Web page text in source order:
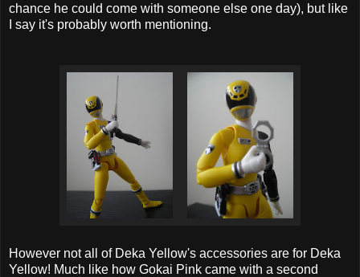
chance he could come with someone else one day), but like
I say it's probably worth mentioning.
However not all of Deka Yellow's accessories are for Deka
Yellow! Much like how Gokai Pink came with a second